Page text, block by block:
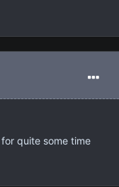
quite some time